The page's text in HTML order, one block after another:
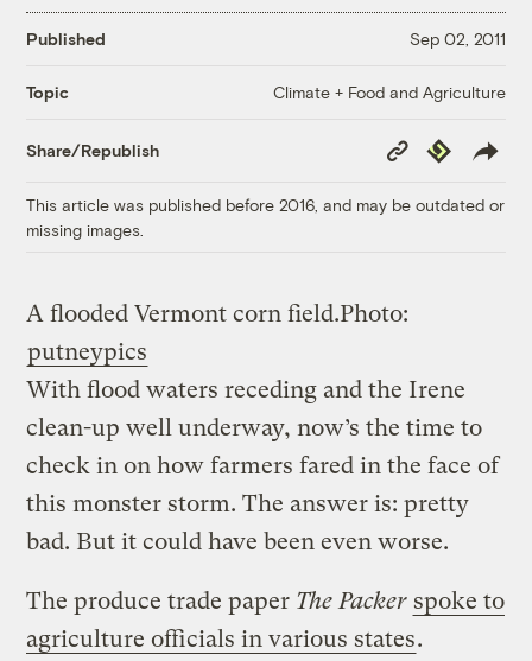
Published Sep 02, 2011
Topic Climate + Food and Agriculture
Share/Republish
Copy
Link
Republish
This article was published before 2016, and may be outdated or
missing images.
A flooded Vermont corn field.Photo:
putneypics
With flood waters receding and the Irene
clean-up well underway, now’s the time to
check in on how farmers fared in the face of
this monster storm. The answer is: pretty
bad. But it could have been even worse.
The produce trade paper The Packer spoke to
agriculture officials in various states.